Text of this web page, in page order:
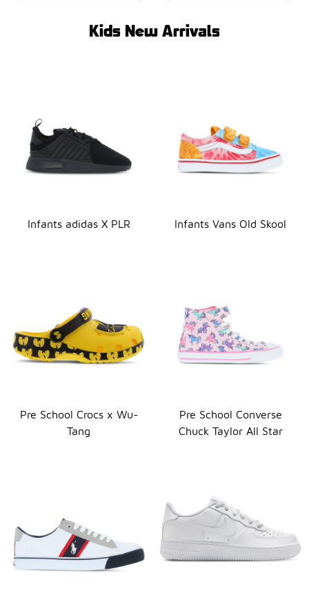
Kids New Arrivals
Infants adidas X PLR Infants Vans Old Skool
Pre School Crocs x Wu-
Tang
Pre School Converse
Chuck Taylor All Star